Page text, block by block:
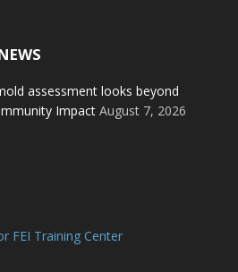
assessment looks beyond
Impact August 7, 2026
FEI Training Center